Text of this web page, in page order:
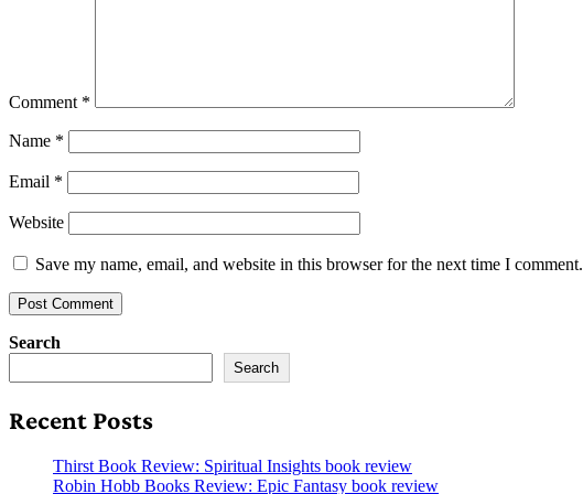
Comment *
Name *
Email *
Website
Save my name, email, and website in this browser for the next time I comment.
Search
Search
Recent Posts
Thirst Book Review: Spiritual Insights book review
Robin Hobb Books Review: Epic Fantasy book review